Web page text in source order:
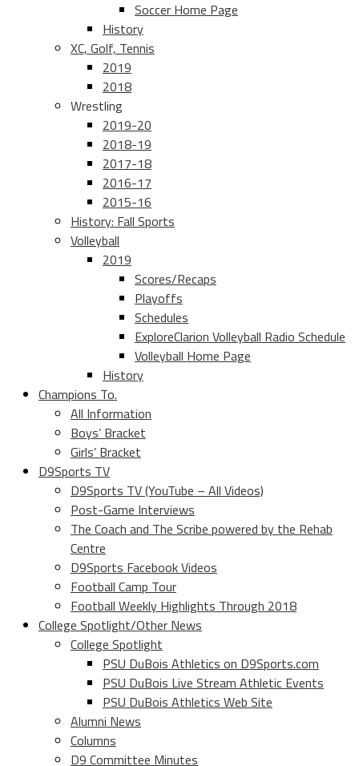
Soccer Home Page
History
XC, Golf, Tennis
2019
2018
Wrestling
2019-20
2018-19
2017-18
2016-17
2015-16
History: Fall Sports
Volleyball
2019
Scores/Recaps
Playoffs
Schedules
ExploreClarion Volleyball Radio Schedule
Volleyball Home Page
History
Champions To.
All Information
Boys’ Bracket
Girls’ Bracket
D9Sports TV
D9Sports TV (YouTube – All Videos)
Post-Game Interviews
The Coach and The Scribe powered by the Rehab
Centre
D9Sports Facebook Videos
Football Camp Tour
Football Weekly Highlights Through 2018
College Spotlight/Other News
College Spotlight
PSU DuBois Athletics on D9Sports.com
PSU DuBois Live Stream Athletic Events
PSU DuBois Athletics Web Site
Alumni News
Columns
D9 Committee Minutes